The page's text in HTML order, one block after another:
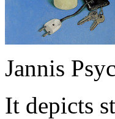
Jannis
It depicts